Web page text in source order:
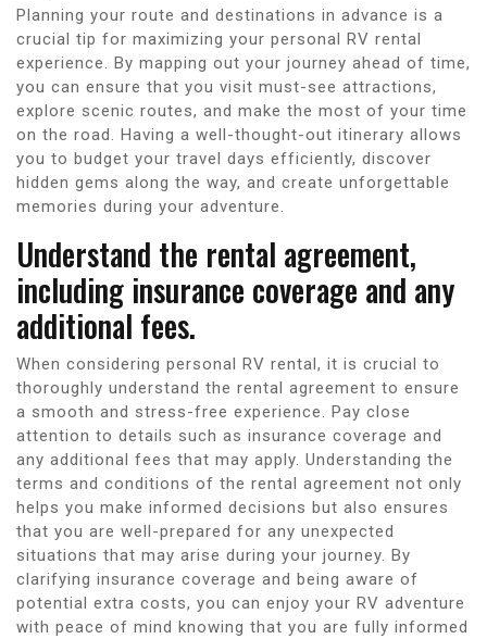
Planning your route and destinations in advance is a
crucial tip for maximizing your personal RV rental
experience. By mapping out your journey ahead of time,
you can ensure that you visit must-see attractions,
explore scenic routes, and make the most of your time
on the road. Having a well-thought-out itinerary allows
you to budget your travel days efficiently, discover
hidden gems along the way, and create unforgettable
memories during your adventure.
Understand the rental agreement,
including insurance coverage and any
additional fees.
When considering personal RV rental, it is crucial to
thoroughly understand the rental agreement to ensure
a smooth and stress-free experience. Pay close
attention to details such as insurance coverage and
any additional fees that may apply. Understanding the
terms and conditions of the rental agreement not only
helps you make informed decisions but also ensures
that you are well-prepared for any unexpected
situations that may arise during your journey. By
clarifying insurance coverage and being aware of
potential extra costs, you can enjoy your RV adventure
with peace of mind knowing that you are fully informed